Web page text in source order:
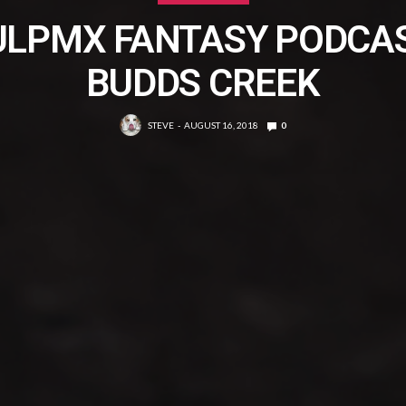
FANTASY
BUDDS CREEK
STEVE AUGUST 16, 2018 0